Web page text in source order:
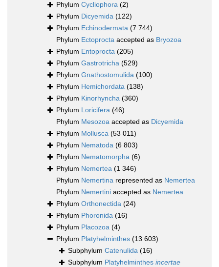
Phylum Cycliophora (2)
Phylum Dicyemida (122)
Phylum Echinodermata (7 744)
Phylum Ectoprocta accepted as Bryozoa
Phylum Entoprocta (205)
Phylum Gastrotricha (529)
Phylum Gnathostomulida (100)
Phylum Hemichordata (138)
Phylum Kinorhyncha (360)
Phylum Loricifera (46)
Phylum Mesozoa accepted as Dicyemida
Phylum Mollusca (53 011)
Phylum Nematoda (6 803)
Phylum Nematomorpha (6)
Phylum Nemertea (1 346)
Phylum Nemertina represented as Nemertea
Phylum Nemertini accepted as Nemertea
Phylum Orthonectida (24)
Phylum Phoronida (16)
Phylum Placozoa (4)
Phylum Platyhelminthes (13 603)
Subphylum Catenulida (16)
Subphylum Platyhelminthes incertae